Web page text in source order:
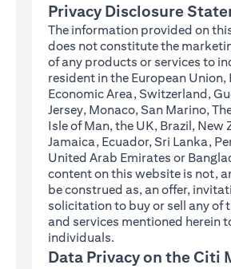
Privacy Disclosure
The information provided on
does not constitute the
of any products or services to
resident in the European Union,
Economic Area, Switzerland,
Jersey, Monaco, San Marino,
Isle of Man, the UK, Brazil, New
Jamaica, Ecuador, Sri Lanka,
United Arab Emirates or
content on this website is not,
be construed as, an offer,
solicitation to buy or sell any of
and services mentioned herein
individuals.
Data Privacy on the Citi